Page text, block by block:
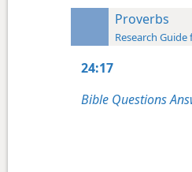
Proverbs
Research
24:17
Bible Questions